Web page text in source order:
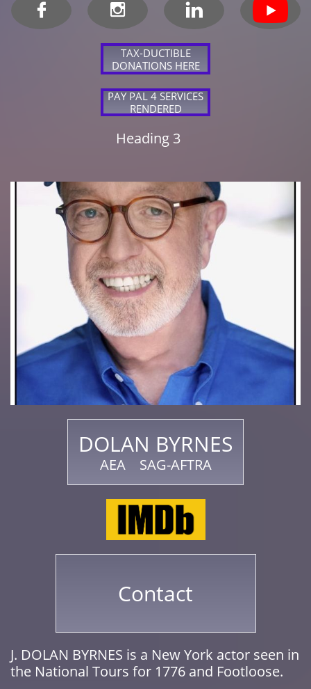
  
TAX-DUCTIBLE
DONATIONS HERE
PAY PAL 4 SERVICES
RENDERED
Heading 3
DOLAN BYRNES
AEA SAG-AFTRA
Contact
​J. DOLAN BYRNES is a New York actor seen in
the National Tours for 1776 and Footloose.